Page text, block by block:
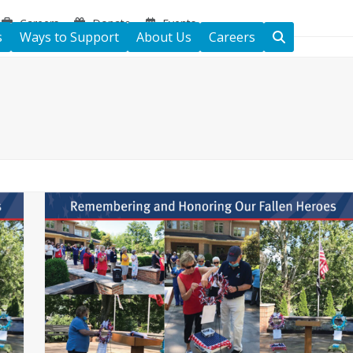
Careers Donate Events
Ways to Support About Us Careers